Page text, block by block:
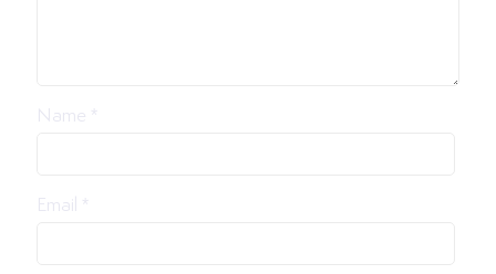
Name
Email